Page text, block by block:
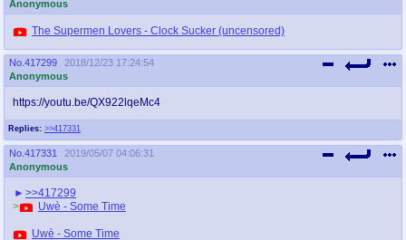
Anonymous
The Supermen Lovers - Clock Sucker (uncensored)
No. 417299
2018/12/23 17:24:54
Anonymous
Replies: >>417331
https://youtu.be/QX922lqeMc4
No. 417331
2019/05/07 04:06:31
Anonymous
>>417299
>
Uwè - Some Time
Uwè - Some Time